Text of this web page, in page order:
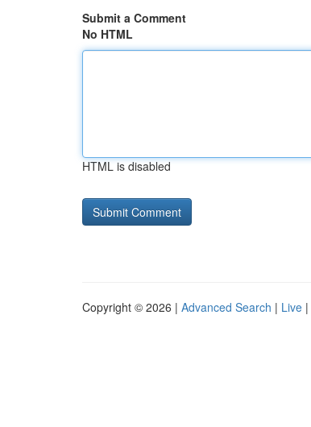
Submit a Comment
No HTML
HTML is disabled
Copyright © 2026 | Advanced Search | Live |